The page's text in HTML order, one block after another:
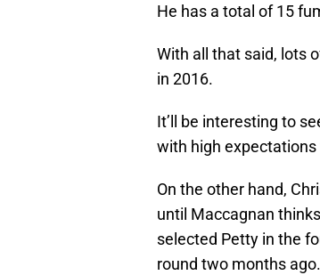
He has a total of 15
With all that said, lots
in 2016.
It’ll be interesting to
with high
On the other hand,
until Maccagnan
selected Petty in the
round two months